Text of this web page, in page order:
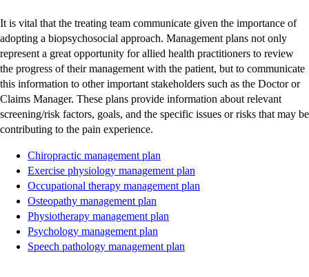
It is vital that the treating team communicate given the importance of
adopting a biopsychosocial approach. Management plans not only
represent a great opportunity for allied health practitioners to review
the progress of their management with the patient, but to communicate
this information to other important stakeholders such as the Doctor or
Claims Manager. These plans provide information about relevant
screening/risk factors, goals, and the specific issues or risks that may be
contributing to the pain experience.
Chiropractic management plan
Exercise physiology management plan
Occupational therapy management plan
Osteopathy management plan
Physiotherapy management plan
Psychology management plan
Speech pathology management plan